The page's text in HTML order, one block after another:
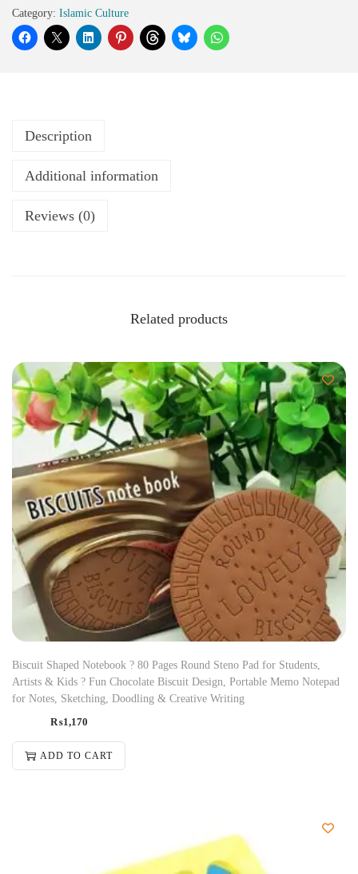
Category: Islamic Culture
Description
Additional information
Reviews (0)
Related products
Biscuit Shaped Notebook ? 80 Pages Round Steno Pad for Students,
Artists & Kids ? Fun Chocolate Biscuit Design, Portable Memo Notepad
for Notes, Sketching, Doodling & Creative Writing
₨1,170
ADD TO CART